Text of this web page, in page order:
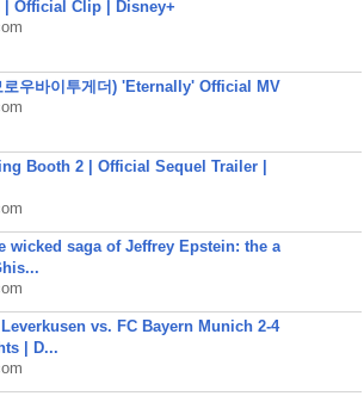
| Official Clip | Disney+
로우바이투게더) 'Eternally' Official MV
Booth 2 | Official Sequel Trailer |
wicked saga of Jeffrey Epstein: the a
Leverkusen vs. FC Bayern Munich 2-4
| D...